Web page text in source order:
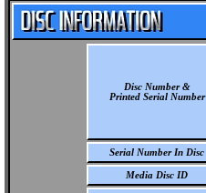
Disc Number &
Printed Serial Number
Serial Number In Disc
Media Disc ID